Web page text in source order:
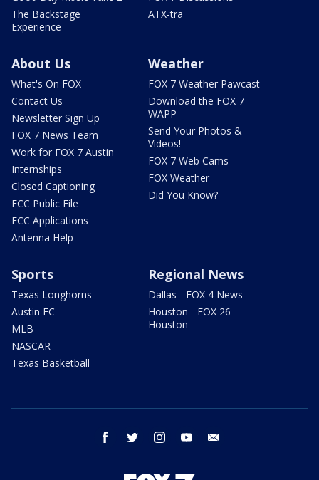
The Backstage
Experience
ATX-tra
About Us
What's On FOX
Contact Us
Newsletter Sign Up
FOX 7 News Team
Work for FOX 7 Austin
Internships
Closed Captioning
FCC Public File
FCC Applications
Antenna Help
Weather
FOX 7 Weather Pawcast
Download the FOX 7
WAPP
Send Your Photos &
Videos!
FOX 7 Web Cams
FOX Weather
Did You Know?
Sports
Texas Longhorns
Austin FC
MLB
NASCAR
Texas Basketball
Regional News
Dallas - FOX 4 News
Houston - FOX 26
Houston
facebook twitter instagram youtube